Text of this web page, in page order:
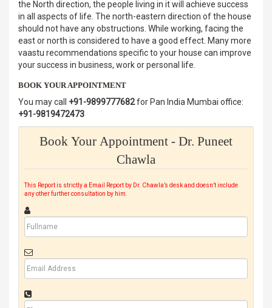
the North direction, the people living in it will achieve success
in all aspects of life. The north-eastern direction of the house
should not have any obstructions. While working, facing the
east or north is considered to have a good effect. Many more
vaastu recommendations specific to your house can improve
your success in business, work or personal life.
BOOK YOUR APPOINTMENT
You may call +91-9899777682for Pan India Mumbai office:
+91-9819472473
Book Your Appointment - Dr. Puneet
Chawla
This Report is strictly a Email Report by Dr. Chawla’s desk and doesn’t include
any other further consultation by him.